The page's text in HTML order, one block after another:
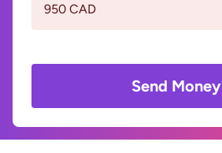
950 CAD
Send Money